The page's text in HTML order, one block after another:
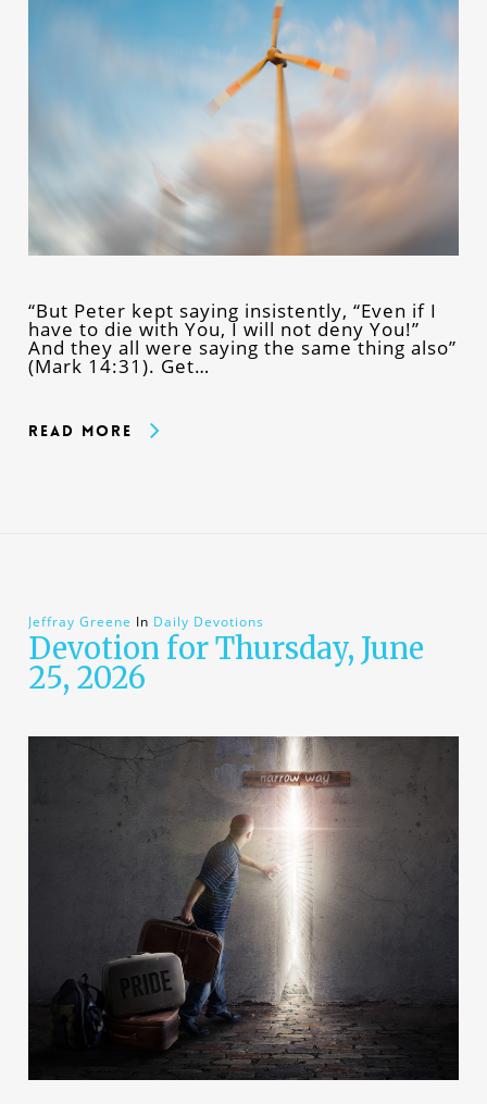
“But Peter kept saying insistently, “Even if I
have to die with You, I will not deny You!”
And they all were saying the same thing also”
(Mark 14:31). Get…
Read More
Jeffray Greene In Daily Devotions
Devotion for Thursday, June
25, 2026